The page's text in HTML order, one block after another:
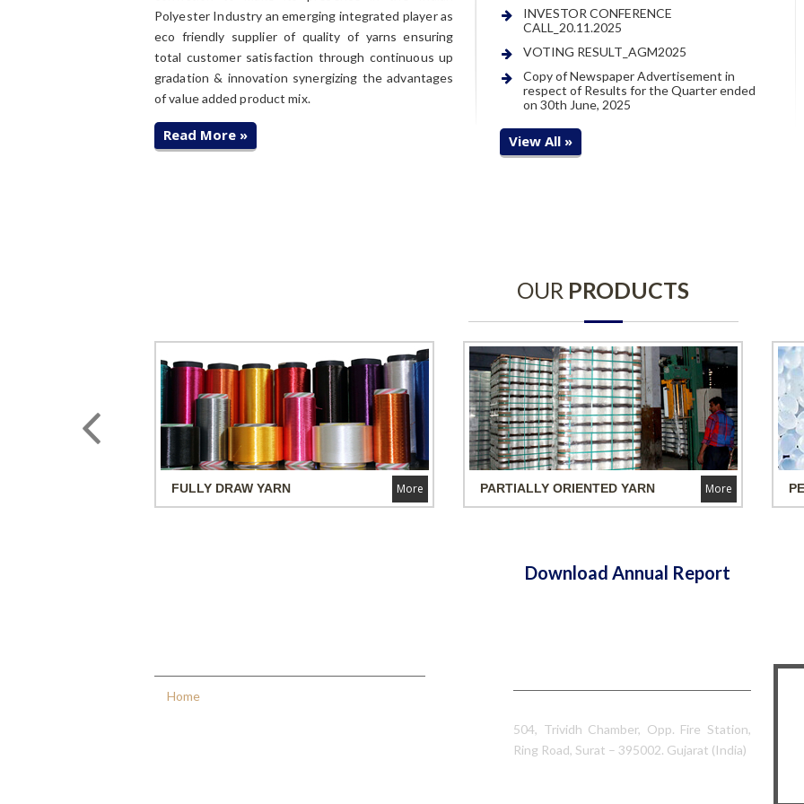
Polyester Industry an emerging integrated player as
eco friendly supplier of quality of yarns ensuring
total customer satisfaction through continuous up
gradation & innovation synergizing the advantages
of value added product mix.
Read More »
INVESTOR CONFERENCE
CALL_20.11.2025
VOTING RESULT_AGM2025
Copy of Newspaper Advertisement in
respect of Results for the Quarter ended
on 30th June, 2025
View All »
OUR PRODUCTS
FULLY DRAW YARN More PARTIALLY ORIENTED YARN More
Download Annual Report
Home
504, Trividh Chamber, Opp. Fire Station,
Ring Road, Surat – 395002. Gujarat (India)